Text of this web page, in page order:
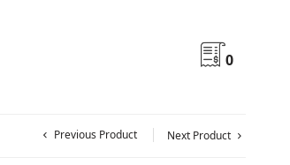
0
Previous Product Next Product